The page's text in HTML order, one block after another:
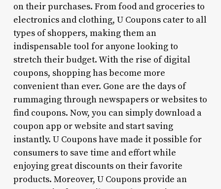
on their purchases. From food and groceries to
electronics and clothing, U Coupons cater to all
types of shoppers, making them an
indispensable tool for anyone looking to
stretch their budget. With the rise of digital
coupons, shopping has become more
convenient than ever. Gone are the days of
rummaging through newspapers or websites to
find coupons. Now, you can simply download a
coupon app or website and start saving
instantly. U Coupons have made it possible for
consumers to save time and effort while
enjoying great discounts on their favorite
products. Moreover, U Coupons provide an